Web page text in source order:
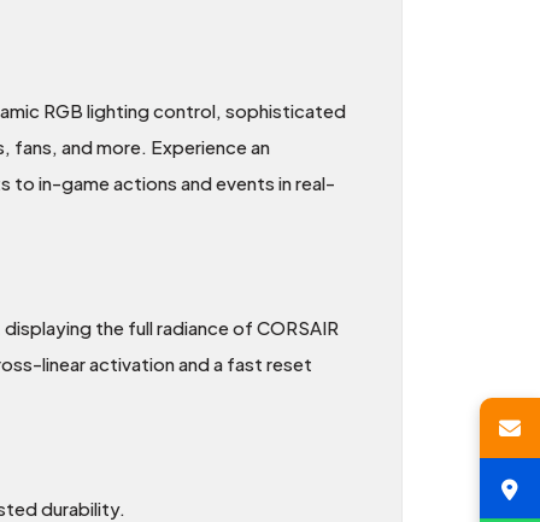
RGB lighting control, sophisticated
fans, and more. Experience an
to in-game actions and events in real-
the full radiance of CORSAIR
linear activation and a fast reset
durability.